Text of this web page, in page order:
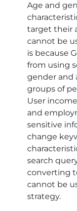
Age and
target their
cannot be
is because
from using
gender and
groups of
User
and
sensitive
change
search
converting
cannot be
strategy.